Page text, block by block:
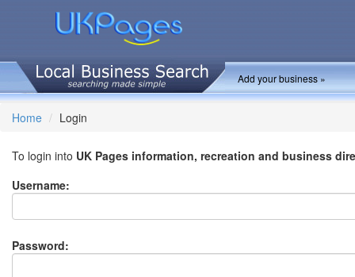
Add your business »
Home Login
To login into UK Pages information, recreation and business
Username:
Password: